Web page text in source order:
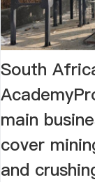
South
main
cover
and